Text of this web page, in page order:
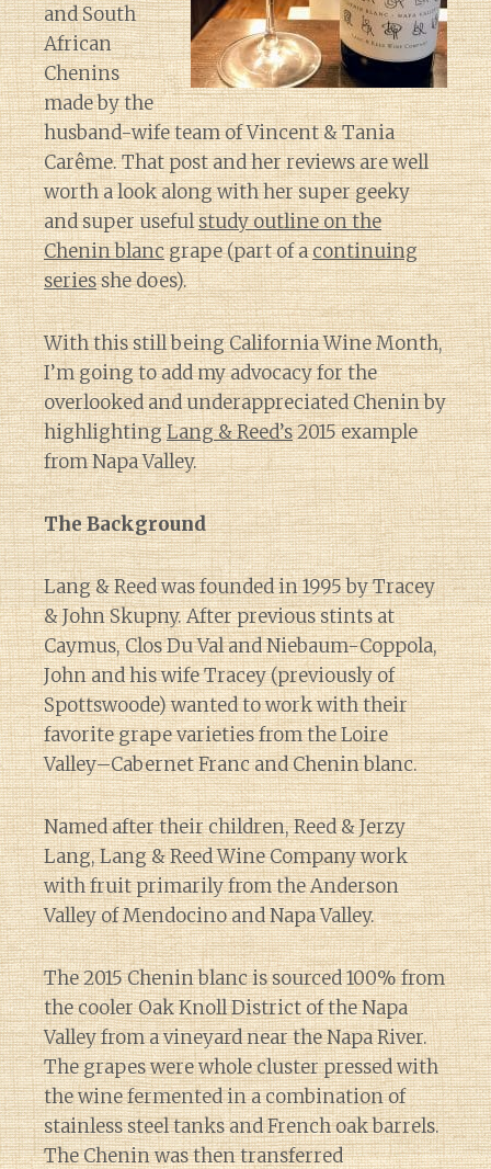
and South
African
Chenins
made by the
husband-wife team of Vincent & Tania
Carême. That post and her reviews are well
worth a look along with her super geeky
and super usefulstudy outline on the
Chenin blancgrape (part of acontinuing
seriesshe does).
With this still being California Wine Month,
I’m going to add my advocacy for the
overlooked and underappreciated Chenin by
highlightingLang & Reed’s2015 example
from Napa Valley.
The Background
Lang & Reed was founded in 1995 by Tracey
& John Skupny. After previous stints at
Caymus, Clos Du Val and Niebaum-Coppola,
John and his wife Tracey (previously of
Spottswoode) wanted to work with their
favorite grape varieties from the Loire
Valley–Cabernet Franc and Chenin blanc.
Named after their children, Reed & Jerzy
Lang, Lang & Reed Wine Company work
with fruit primarily from the Anderson
Valley of Mendocino and Napa Valley.
The 2015 Chenin blanc is sourced 100% from
the cooler Oak Knoll District of the Napa
Valley from a vineyard near the Napa River.
The grapes were whole cluster pressed with
the wine fermented in a combination of
stainless steel tanks and French oak barrels.
The Chenin was then transferred